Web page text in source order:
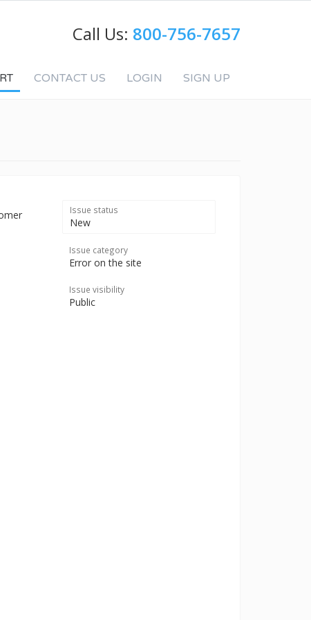
Call Us: 800-756-7657
CONTACT US LOGIN SIGN UP
Issue status
New
Issue category
Error on the site
Issue visibility
Public